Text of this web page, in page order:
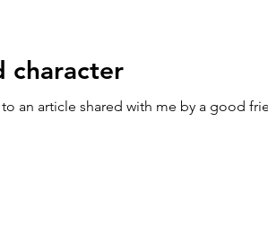
character
an article shared with me by a good